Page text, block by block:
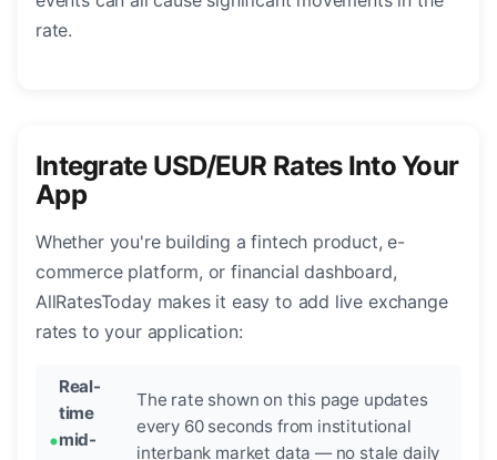
rate.
Integrate USD/EUR Rates Into Your
App
Whether you're building a fintech product, e-
commerce platform, or financial dashboard,
AllRatesToday makes it easy to add live exchange
rates to your application:
Real-
time
mid-
The rate shown on this page updates
every 60 seconds from institutional
interbank market data — no stale daily